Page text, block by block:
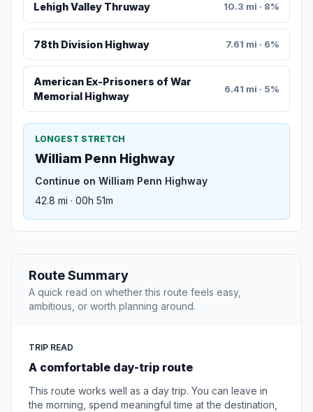
Lehigh Valley Thruway 10.3 mi · 8%
78th Division Highway 7.61 mi · 6%
American Ex-Prisoners of War
Memorial Highway
6.41 mi · 5%
LONGEST STRETCH
William Penn Highway
Continue on William Penn Highway
42.8 mi · 00h 51m
Route Summary
A quick read on whether this route feels easy,
ambitious, or worth planning around.
TRIP READ
A comfortable day-trip route
This route works well as a day trip. You can leave in
the morning, spend meaningful time at the destination,